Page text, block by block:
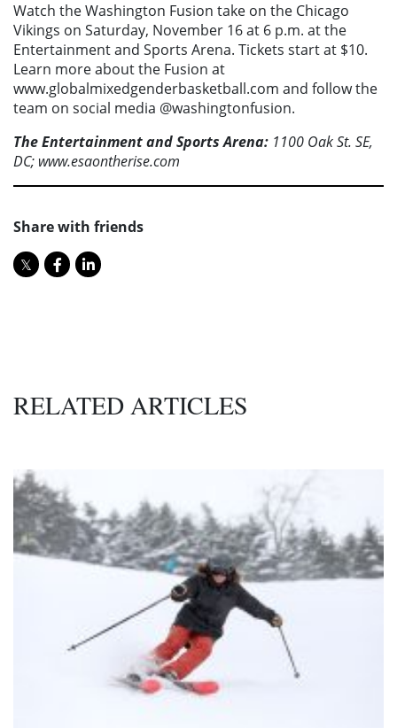
Watch the Washington Fusion take on the Chicago
Vikings on Saturday, November 16 at 6 p.m. at the
Entertainment and Sports Arena. Tickets start at $10.
Learn more about the Fusion at
www.globalmixedgenderbasketball.com and follow the
team on social media @washingtonfusion.
The Entertainment and Sports Arena: 1100 Oak St. SE,
DC; www.esaontherise.com
Share with friends
RELATED ARTICLES